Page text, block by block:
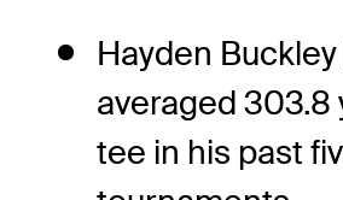
Hayden
averaged 303.8
tee in his past